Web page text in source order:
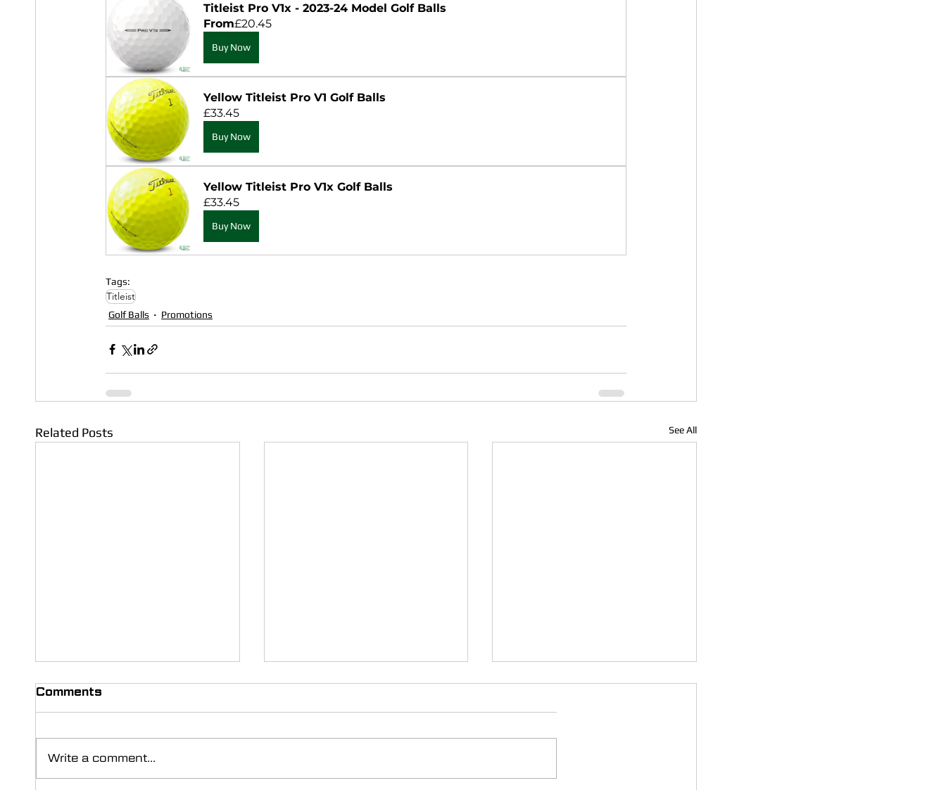
Titleist Pro V1x - 2023-24 Model Golf Balls
From£20.45
Buy Now
Yellow Titleist Pro V1 Golf Balls
£33.45
Buy Now
Yellow Titleist Pro V1x Golf Balls
£33.45
Buy Now
Tags:
Titleist
Golf Balls Promotions
Related Posts See All
Comments
Write a comment...